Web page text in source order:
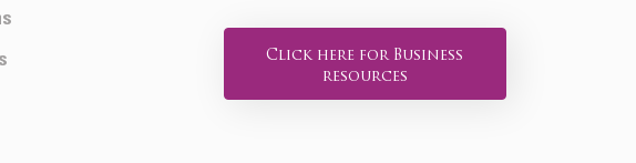
Click here for Business
resources